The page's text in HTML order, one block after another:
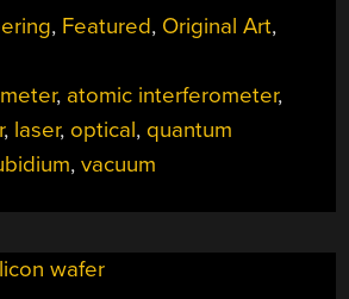
INTERFEROMETER
FOR
MOTION
SENSING”
, Featured, Original Art,
, atomic interferometer,
, laser, optical, quantum
,vacuum